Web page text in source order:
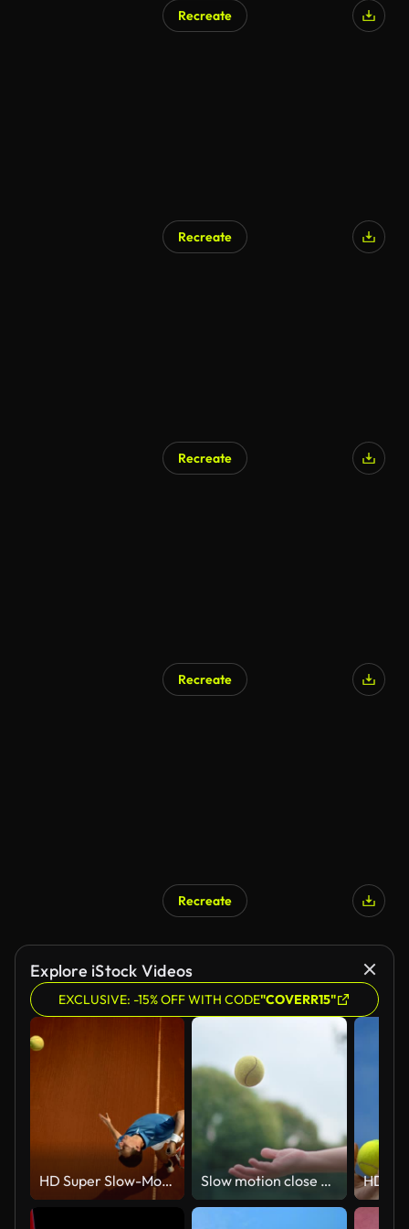
Recreate
Recreate
Recreate
Recreate
Recreate
Explore iStock Videos
EXCLUSIVE: -15% OFF WITH CODE"COVERR15"
HD Super Slow-Mo: Tennis Player Serving On The Clay Court Slow motion close up hand throwing up tennis ball at tennis court